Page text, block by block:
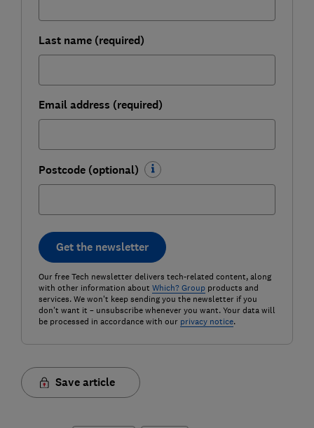
Last name (required)
Email address (required)
Postcode (optional)
Get the newsletter
Our free Tech newsletter delivers tech-related content, along
with other information about Which? Groupproducts and
services. We won't keep sending you the newsletter if you
don't want it – unsubscribe whenever you want. Your data will
be processed in accordance with our privacy notice.
Save article